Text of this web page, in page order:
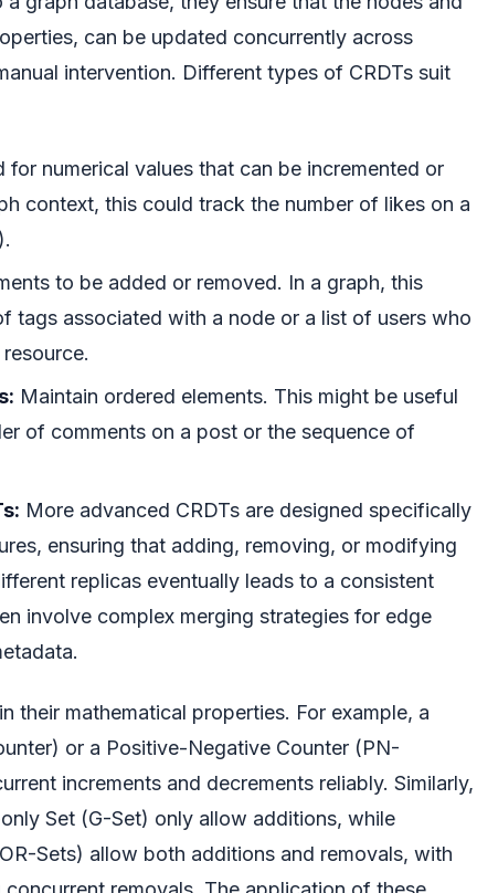
can be updated concurrently across
intervention. Different types of CRDTs suit
for numerical values that can be incremented or
context, this could track the number of likes on a
to be added or removed. In a graph, this
tags associated with a node or a list of users who
Maintain ordered elements. This might be useful
of comments on a post or the sequence of
More advanced CRDTs are designed specifically
ensuring that adding, removing, or modifying
replicas eventually leads to a consistent
involve complex merging strategies for edge
their mathematical properties. For example, a
or a Positive-Negative Counter (PN-
increments and decrements reliably. Similarly,
Set (G-Set) only allow additions, while
Sets) allow both additions and removals, with